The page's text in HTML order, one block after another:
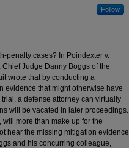
Follow
penalty cases? In Poindexter v.
Judge Danny Boggs of the
wrote that by conducting a
evidence that might otherwise have
a defense attorney can virtually
will be vacated in later proceedings.
more than make up for the
hear the missing mitigation evidence
and his concurring colleague,